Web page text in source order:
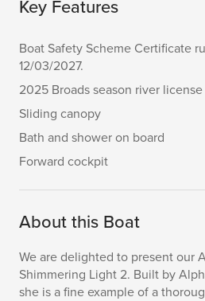
Key Features
Boat Safety Scheme Certificate
12/03/2027.
2025 Broads season river license
Sliding canopy
Bath and shower on board
Forward cockpit
About this Boat
We are delighted to present our
Shimmering Light 2. Built by
she is a fine example of a